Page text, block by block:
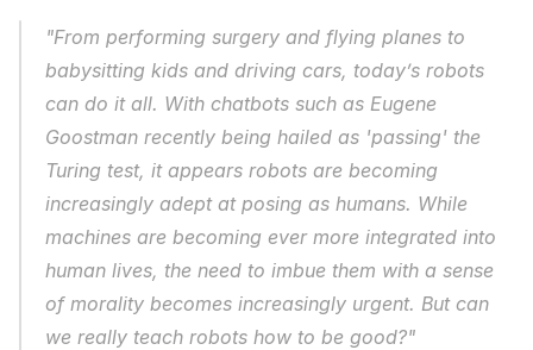
"From performing surgery and flying planes to
babysitting kids and driving cars, today’s robots
can do it all. With chatbots such as Eugene
Goostman recently being hailed as 'passing' the
Turing test, it appears robots are becoming
increasingly adept at posing as humans. While
machines are becoming ever more integrated into
human lives, the need to imbue them with a sense
of morality becomes increasingly urgent. But can
we really teach robots how to be good?"